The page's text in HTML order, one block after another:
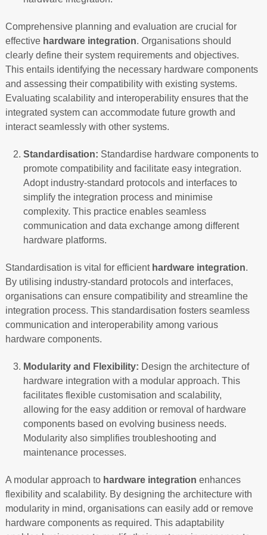
Comprehensive planning and evaluation are crucial for
effective hardware integration. Organisations should
clearly define their system requirements and objectives.
This entails identifying the necessary hardware components
and assessing their compatibility with existing systems.
Evaluating scalability and interoperability ensures that the
integrated system can accommodate future growth and
interact seamlessly with other systems.
Standardisation: Standardise hardware components to
promote compatibility and facilitate easy integration.
Adopt industry-standard protocols and interfaces to
simplify the integration process and minimise
complexity. This practice enables seamless
communication and data exchange among different
hardware platforms.
Standardisation is vital for efficient hardware integration.
By utilising industry-standard protocols and interfaces,
organisations can ensure compatibility and streamline the
integration process. This standardisation fosters seamless
communication and interoperability among various
hardware components.
Modularity and Flexibility: Design the architecture of
hardware integration with a modular approach. This
facilitates flexible customisation and scalability,
allowing for the easy addition or removal of hardware
components based on evolving business needs.
Modularity also simplifies troubleshooting and
maintenance processes.
A modular approach to hardware integration enhances
flexibility and scalability. By designing the architecture with
modularity in mind, organisations can easily add or remove
hardware components as required. This adaptability